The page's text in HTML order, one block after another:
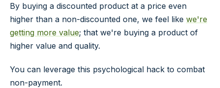
By buying a discounted product at a price even
higher than a non-discounted one, we feel like we're
getting more value; that we're buying a product of
higher value and quality.
You can leverage this psychological hack to combat
non-payment.